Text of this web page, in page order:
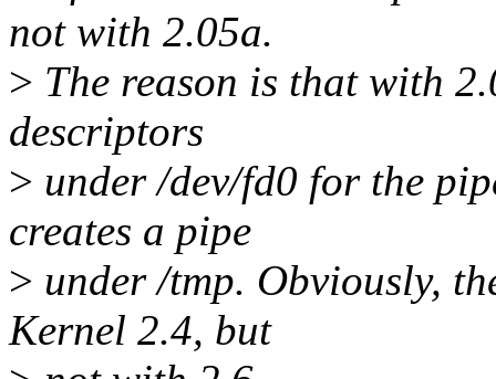
not with 2.05a.
> The reason is that with
descriptors
> under /dev/fd0 for the
creates a pipe
> under /tmp. Obviously,
Kernel 2.4, but